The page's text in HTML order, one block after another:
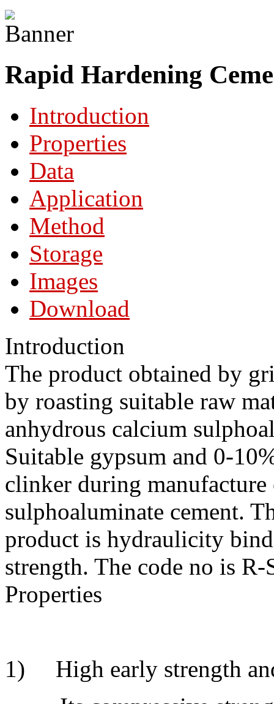
Rapid Hardening
Introduction
Properties
Data
Application
Method
Storage
Images
Download
Introduction
The product obtained by
by roasting suitable raw
anhydrous calcium
Suitable gypsum and 0-
clinker during
sulphoaluminate cement.
product is hydraulicity
strength. The code no is
Properties
1) High early strength